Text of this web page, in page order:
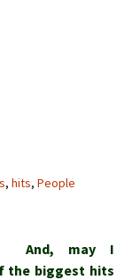
, hits, People
And, may I
the biggest hits